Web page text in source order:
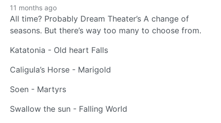
11 months ago
All time? Probably Dream Theater’s A change of
seasons. But there’s way too many to choose from.
Katatonia - Old heart Falls
Caligula’s Horse - Marigold
Soen - Martyrs
Swallow the sun - Falling World